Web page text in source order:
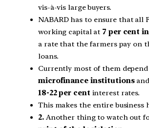
vis-à-vis large buyers.
NABARD has to ensure that all
working capital at 7 per cent
a rate that the farmers pay on
loans.
Currently most of them
microfinance institutions
18-22 per cent interest rates.
This makes the entire business
2. Another thing to watch out